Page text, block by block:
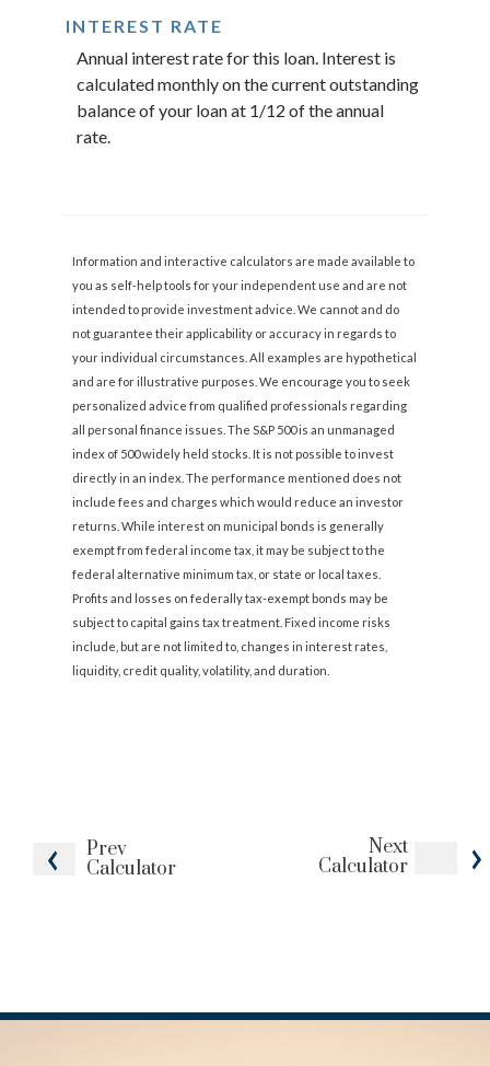
Prev
Calculator
Next
Calculator
INTEREST RATE
Annual interest rate for this loan. Interest is
calculated monthly on the current outstanding
balance of your loan at 1/12 of the annual
rate.
Information and interactive calculators are made available to
you as self-help tools for your independent use and are not
intended to provide investment advice. We cannot and do
not guarantee their applicability or accuracy in regards to
your individual circumstances. All examples are hypothetical
and are for illustrative purposes. We encourage you to seek
personalized advice from qualified professionals regarding
all personal finance issues. The S&P 500 is an unmanaged
index of 500 widely held stocks. It is not possible to invest
directly in an index. The performance mentioned does not
include fees and charges which would reduce an investor
returns. While interest on municipal bonds is generally
exempt from federal income tax, it may be subject to the
federal alternative minimum tax, or state or local taxes.
Profits and losses on federally tax-exempt bonds may be
subject to capital gains tax treatment. Fixed income risks
include, but are not limited to, changes in interest rates,
liquidity, credit quality, volatility, and duration.